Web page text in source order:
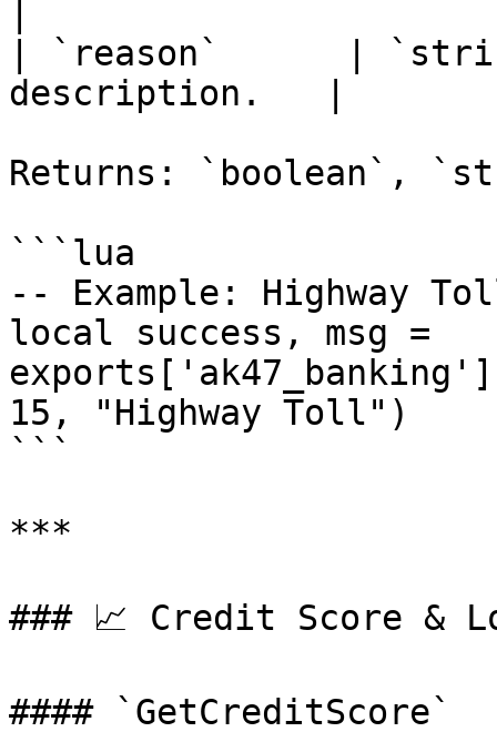
| `reason`      |
description.   |
Returns: `boolean`,
```lua
-- Example: Highway
local success, msg =
15, "Highway Toll")
```
***
### 📈 Credit Score &
#### `GetCreditScore`